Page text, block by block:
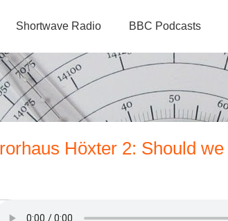
Shortwave Radio BBC Podcasts
Höxter 2: Should